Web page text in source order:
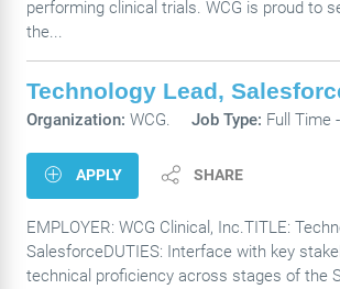
performing clinical trials. WCG is proud to
the...
Technology Lead,
Organization: WCG. Job Type: Full Time
APPLY SHARE
EMPLOYER: WCG Clinical, Inc.TITLE:
SalesforceDUTIES: Interface with key
technical proficiency across stages of the